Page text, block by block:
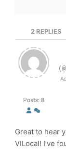
2 REPLIES
Posts: 8
Great to hear
VILocal! I’ve